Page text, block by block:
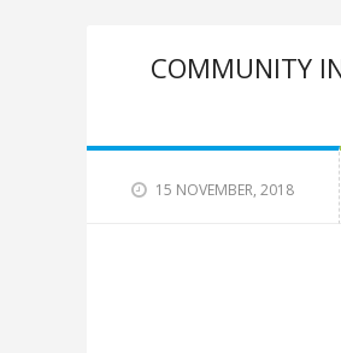
COMMUNITY
15 NOVEMBER, 2018